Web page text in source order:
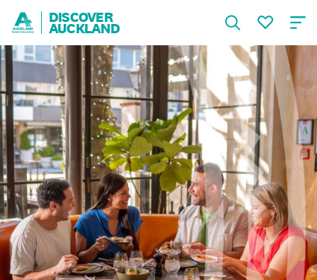
DISCOVER
AUCKLAND